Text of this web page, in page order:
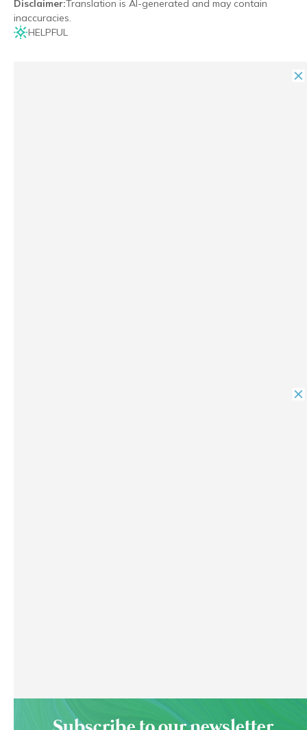
Disclaimer:Translation is AI-generated and may contain
inaccuracies.
HELPFUL